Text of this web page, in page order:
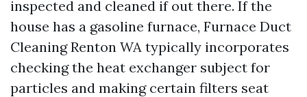
inspected and cleaned if out there. If the
house has a gasoline furnace, Furnace Duct
Cleaning Renton WA typically incorporates
checking the heat exchanger subject for
particles and making certain filters seat